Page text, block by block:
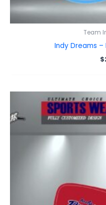
Team
Indy Dreams –
$